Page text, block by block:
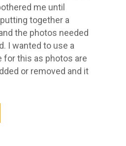
me until
together a
the photos needed
I wanted to use a
for this as photos are
or removed and it